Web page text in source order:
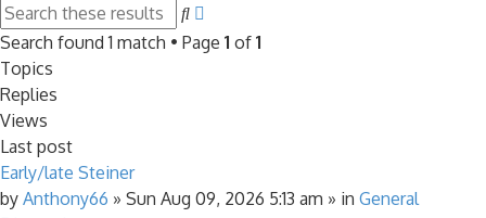
Search
search
Search found 1 match • Page 1 of 1
Topics
Replies
Views
Last post
Early/late Steiner
by Anthony66 » Sun Aug 09, 2026 5:13 am » in General